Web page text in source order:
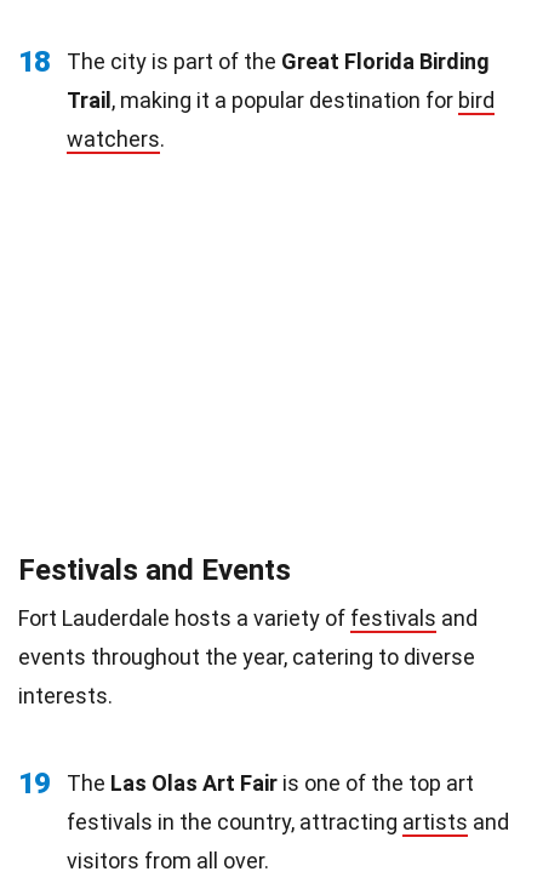
18 The city is part of the Great Florida Birding
Trail , making it a popular destination for bird
watchers.
Festivals and Events
Fort Lauderdale hosts a variety of festivals and
events throughout the year, catering to diverse
interests.
19 The Las Olas Art Fair is one of the top art
festivals in the country, attracting artists and
visitors from all over.